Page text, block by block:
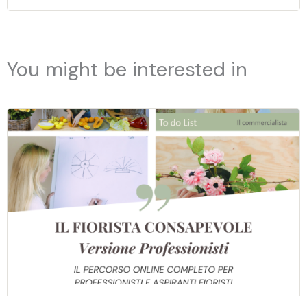
You might be interested in